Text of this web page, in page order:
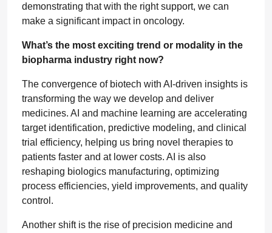
demonstrating that with the right support, we can
make a significant impact in oncology.
What’s the most exciting trend or modality in the
biopharma industry right now?
The convergence of biotech with AI-driven insights is
transforming the way we develop and deliver
medicines. AI and machine learning are accelerating
target identification, predictive modeling, and clinical
trial efficiency, helping us bring novel therapies to
patients faster and at lower costs. AI is also
reshaping biologics manufacturing, optimizing
process efficiencies, yield improvements, and quality
control.
Another shift is the rise of precision medicine and